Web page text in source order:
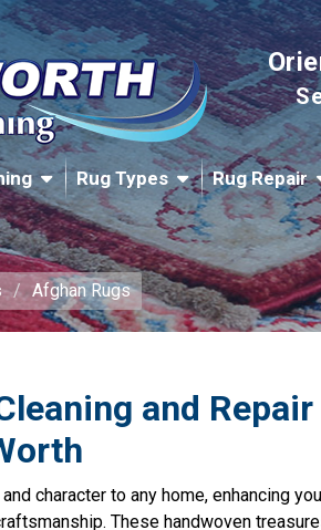
Rug Types Rug Repair
Afghan Rugs
and
character to any home, enhancing
These handwoven